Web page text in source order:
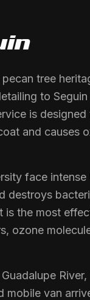
tree
to
is
and causes
face
destroys
is the most
ozone
mobile van